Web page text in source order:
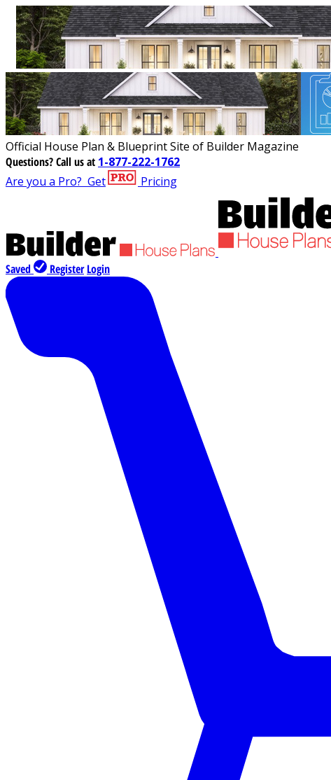
Official House Plan & Blueprint Site of Builder Magazine
Questions?Call us at 1-877-222-1762
Are you a Pro? Get Pricing
Saved Register Login